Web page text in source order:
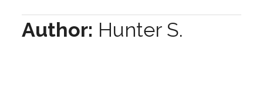
Author: Hunter S.